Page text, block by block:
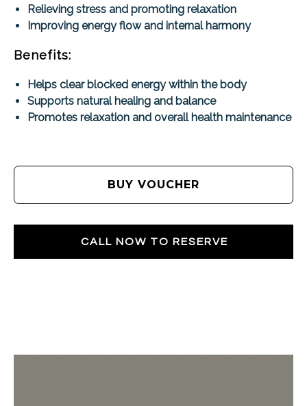
Relieving stress and promoting relaxation
Improving energy flow and internal harmony
Benefits:
Helps clear blocked energy within the body
Supports natural healing and balance
Promotes relaxation and overall health maintenance
BUY VOUCHER
CALL NOW TO RESERVE